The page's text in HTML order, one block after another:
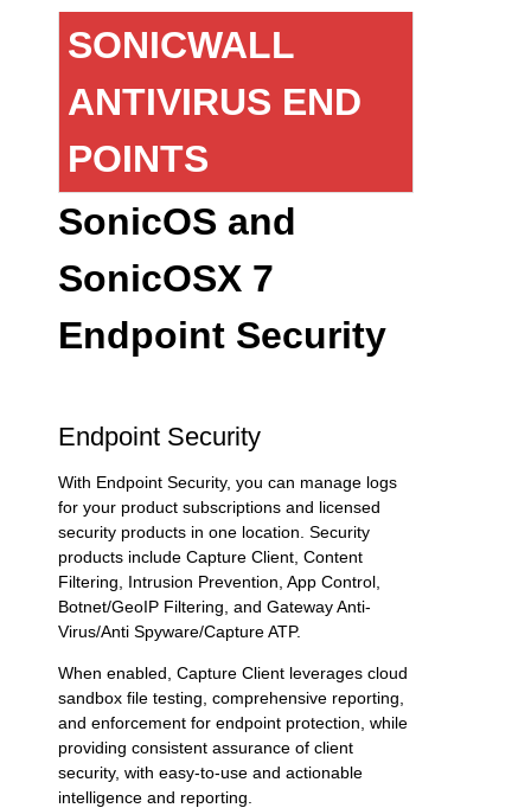
SONICWALL
ANTIVIRUS END
POINTS
SonicOS and
SonicOSX 7
Endpoint Security
Endpoint Security
With Endpoint Security, you can manage logs
for your product subscriptions and licensed
security products in one location. Security
products include Capture Client, Content
Filtering, Intrusion Prevention , App Control,
Botnet/GeoIP Filtering, and Gateway Anti-
Virus/Anti Spyware/Capture ATP.
When enabled, Capture Client leverages cloud
sandbox file testing, comprehensive reporting,
and enforcement for endpoint protection, while
providing consistent assurance of client
security, with easy-to-use and actionable
intelligence and reporting.